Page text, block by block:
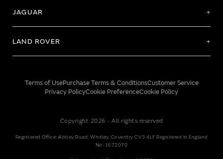
JAGUAR
LAND ROVER
Terms of UsePurchase Terms & ConditionsCustomer Service
Privacy PolicyCookie PreferenceCookie Policy
Copyright 2026 - All rights reserved
Registered Office: Abbey Road, Whitley, Coventry CV3 4LF Registered In England
No: 1672070